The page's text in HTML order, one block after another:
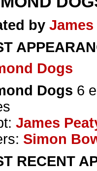
by James
Dogs
Dogs 6
James
Simon
RECENT